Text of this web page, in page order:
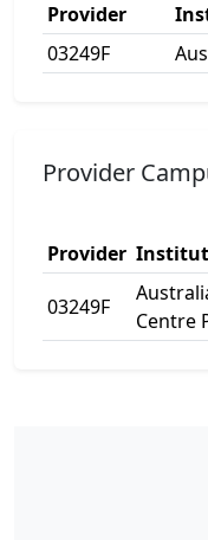
Provider
03249F
Provider
Provider
03249F
Centre